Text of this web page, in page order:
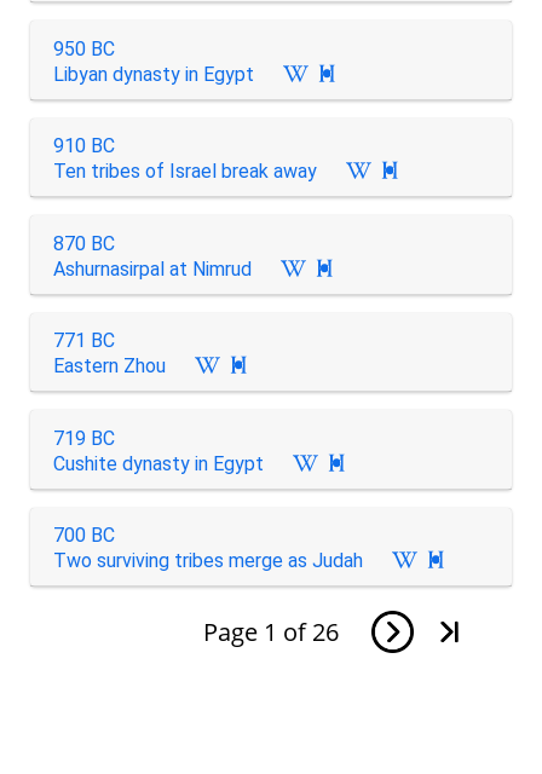
950 BC
Libyan dynasty in Egypt

910 BC
Ten tribes of Israel break away

870 BC
Ashurnasirpal at Nimrud

771 BC
Eastern Zhou

719 BC
Cushite dynasty in Egypt

700 BC
Two surviving tribes merge as Judah

Page 1 of 26